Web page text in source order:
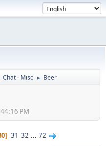
Chat - Misc ► Beer
PM
31 32 ... 72